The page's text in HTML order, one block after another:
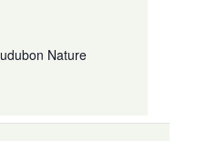
Nature